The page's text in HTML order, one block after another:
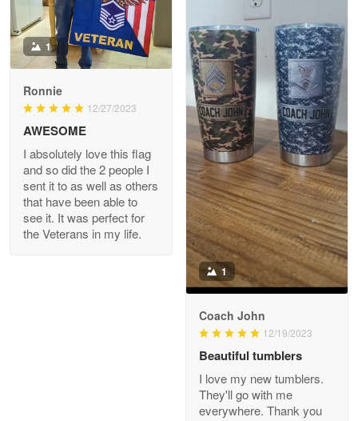
Apr 29
The quality of the product is…
Reply from Proudvet365 Apr 29
Read more
Antonio
Apr 21
GREAT custormer service…
Reply from Proudvet365 Apr 21
Read more
1
Ronnie
12/27/2023
AWESOME
I absolutely love this flag
and so did the 2 people I
sent it to as well as others
that have been able to
see it. It was perfect for
the Veterans in my life.
1
Coach John
12/19/2023
Beautiful tumblers
I love my new tumblers.
They'll go with me
everywhere. Thank you